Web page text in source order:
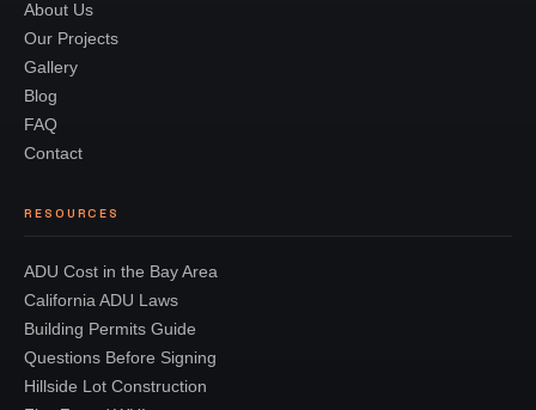
About Us
Our Projects
Gallery
Blog
FAQ
Contact
RESOURCES
ADU Cost in the Bay Area
California ADU Laws
Building Permits Guide
Questions Before Signing
Hillside Lot Construction